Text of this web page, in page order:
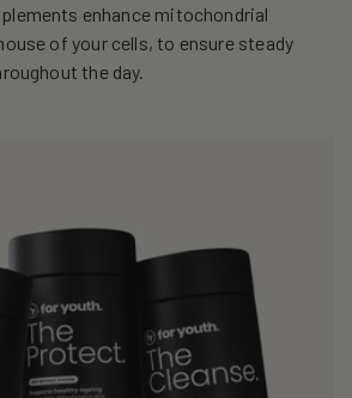
enhance mitochondrial
of your cells, to ensure steady
the day.